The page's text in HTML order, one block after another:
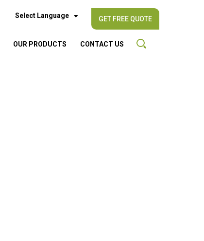
GET FREE QUOTE
Select Language
OUR PRODUCTS CONTACT US